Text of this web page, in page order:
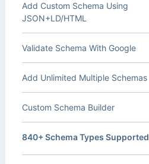
Add Custom Schema Using
JSON+LD/HTML
Validate Schema With Google
Add Unlimited Multiple Schemas
Custom Schema Builder
840+ Schema Types Supported